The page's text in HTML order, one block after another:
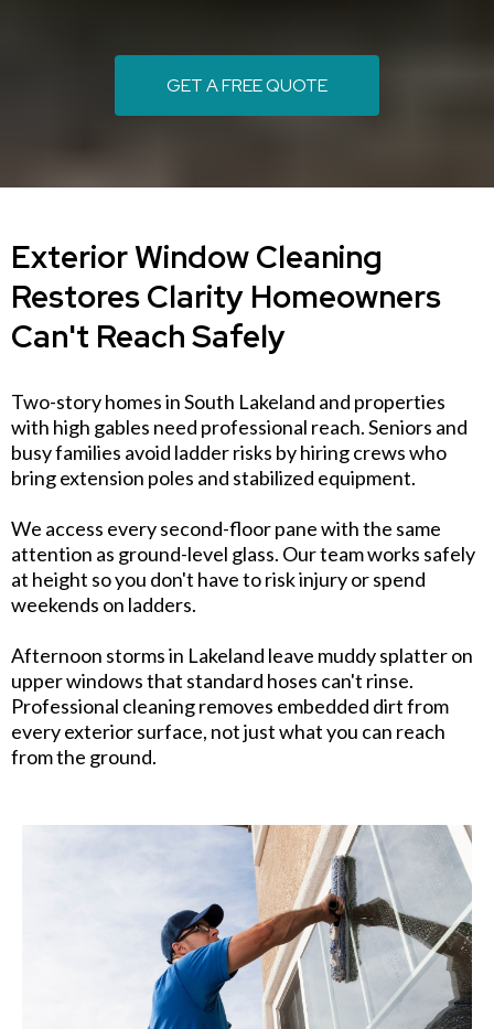
GET A FREE QUOTE
Exterior Window Cleaning
Restores Clarity Homeowners
Can't Reach Safely
Two-story homes in South Lakeland and properties
with high gables need professional reach. Seniors and
busy families avoid ladder risks by hiring crews who
bring extension poles and stabilized equipment.
We access every second-floor pane with the same
attention as ground-level glass. Our team works safely
at height so you don't have to risk injury or spend
weekends on ladders.
Afternoon storms in Lakeland leave muddy splatter on
upper windows that standard hoses can't rinse.
Professional cleaning removes embedded dirt from
every exterior surface, not just what you can reach
from the ground.